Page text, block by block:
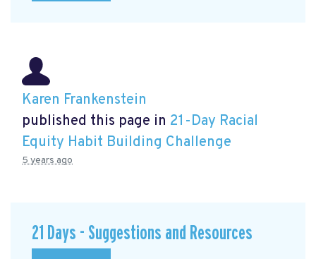
Karen Frankenstein
published this page in 21-Day Racial
Equity Habit Building Challenge
5 years ago
21 Days - Suggestions and Resources